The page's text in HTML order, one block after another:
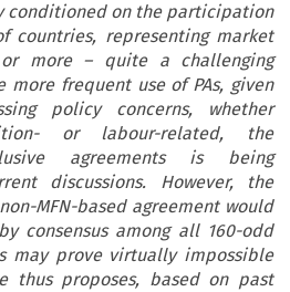
conditioned on the participation
countries, representing market
more –
quite a challenging
more frequent use of PAs, given
policy concerns, whether
or labour-related, the
agreements is being
discussions. However, the
MFN-based agreement would
consensus among all 160-odd
may prove virtually impossible
thus proposes, based on past